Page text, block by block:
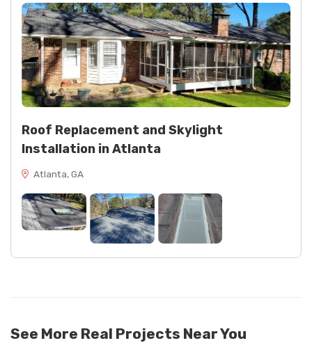
Roof Replacement and Skylight
Installation in Atlanta
Atlanta, GA
See More Real Projects Near You